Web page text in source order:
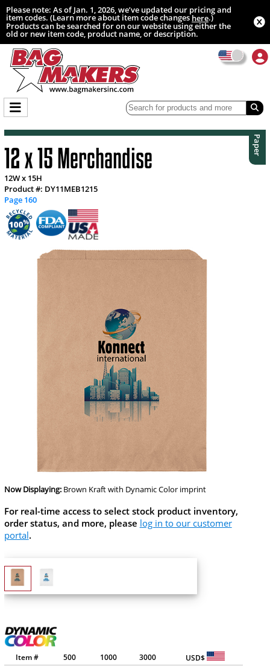
Please note: As of Jan. 1, 2026, we’ve updated our pricing and
item codes. (Learn more about item code changeshere.)
Products can be searched for on our website using either the
old or new item code, product name, or description.
Paper
12 x 15 Merchandise
12W x 15H
Product #: DY11MEB1215
Page 160
Now Displaying: Brown Kraftwith Dynamic Color imprint
For real-time access to select stock product inventory,
order status, and more, please log in to our customer
portal.
Item # 500 1000 3000
USD$